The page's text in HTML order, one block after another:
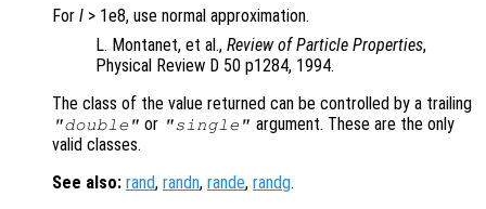
For l > 1e8, use normal approximation.
L. Montanet, et al., Review of Particle Properties,
Physical Review D 50 p1284, 1994.
The class of the value returned can be controlled by a trailing
"double" or "single" argument. These are the only
valid classes.
See also: rand, randn, rande, randg.